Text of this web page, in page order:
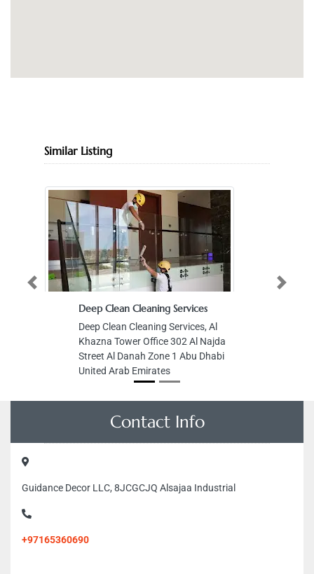
Similar Listing
Deep Clean Cleaning Services
Deep Clean Cleaning Services, Al
Khazna Tower Office 302 Al Najda
Street Al Danah Zone 1 Abu Dhabi
United Arab Emirates
Previous Next
Contact Info
Guidance Decor LLC, 8JCGCJQ Alsajaa Industrial
+97165360690